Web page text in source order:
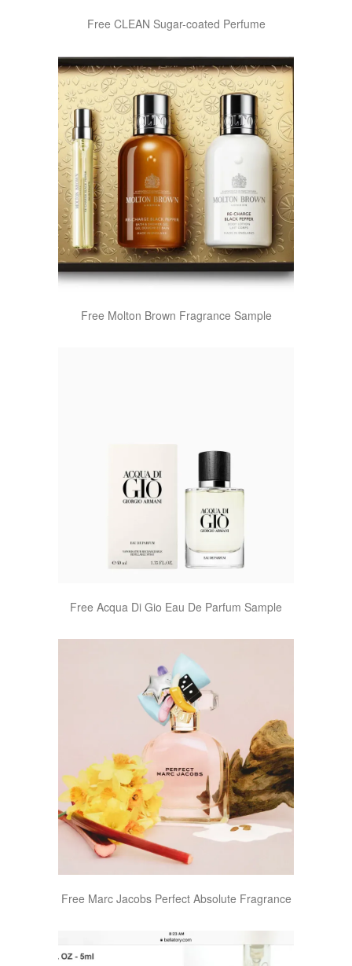
Free CLEAN Sugar-coated Perfume
Free Molton Brown Fragrance Sample
Free Acqua Di Gio Eau De Parfum Sample
Free Marc Jacobs Perfect Absolute Fragrance